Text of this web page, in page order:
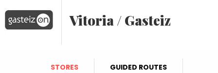
Vitoria / Gasteiz
STORES
GUIDED ROUTES